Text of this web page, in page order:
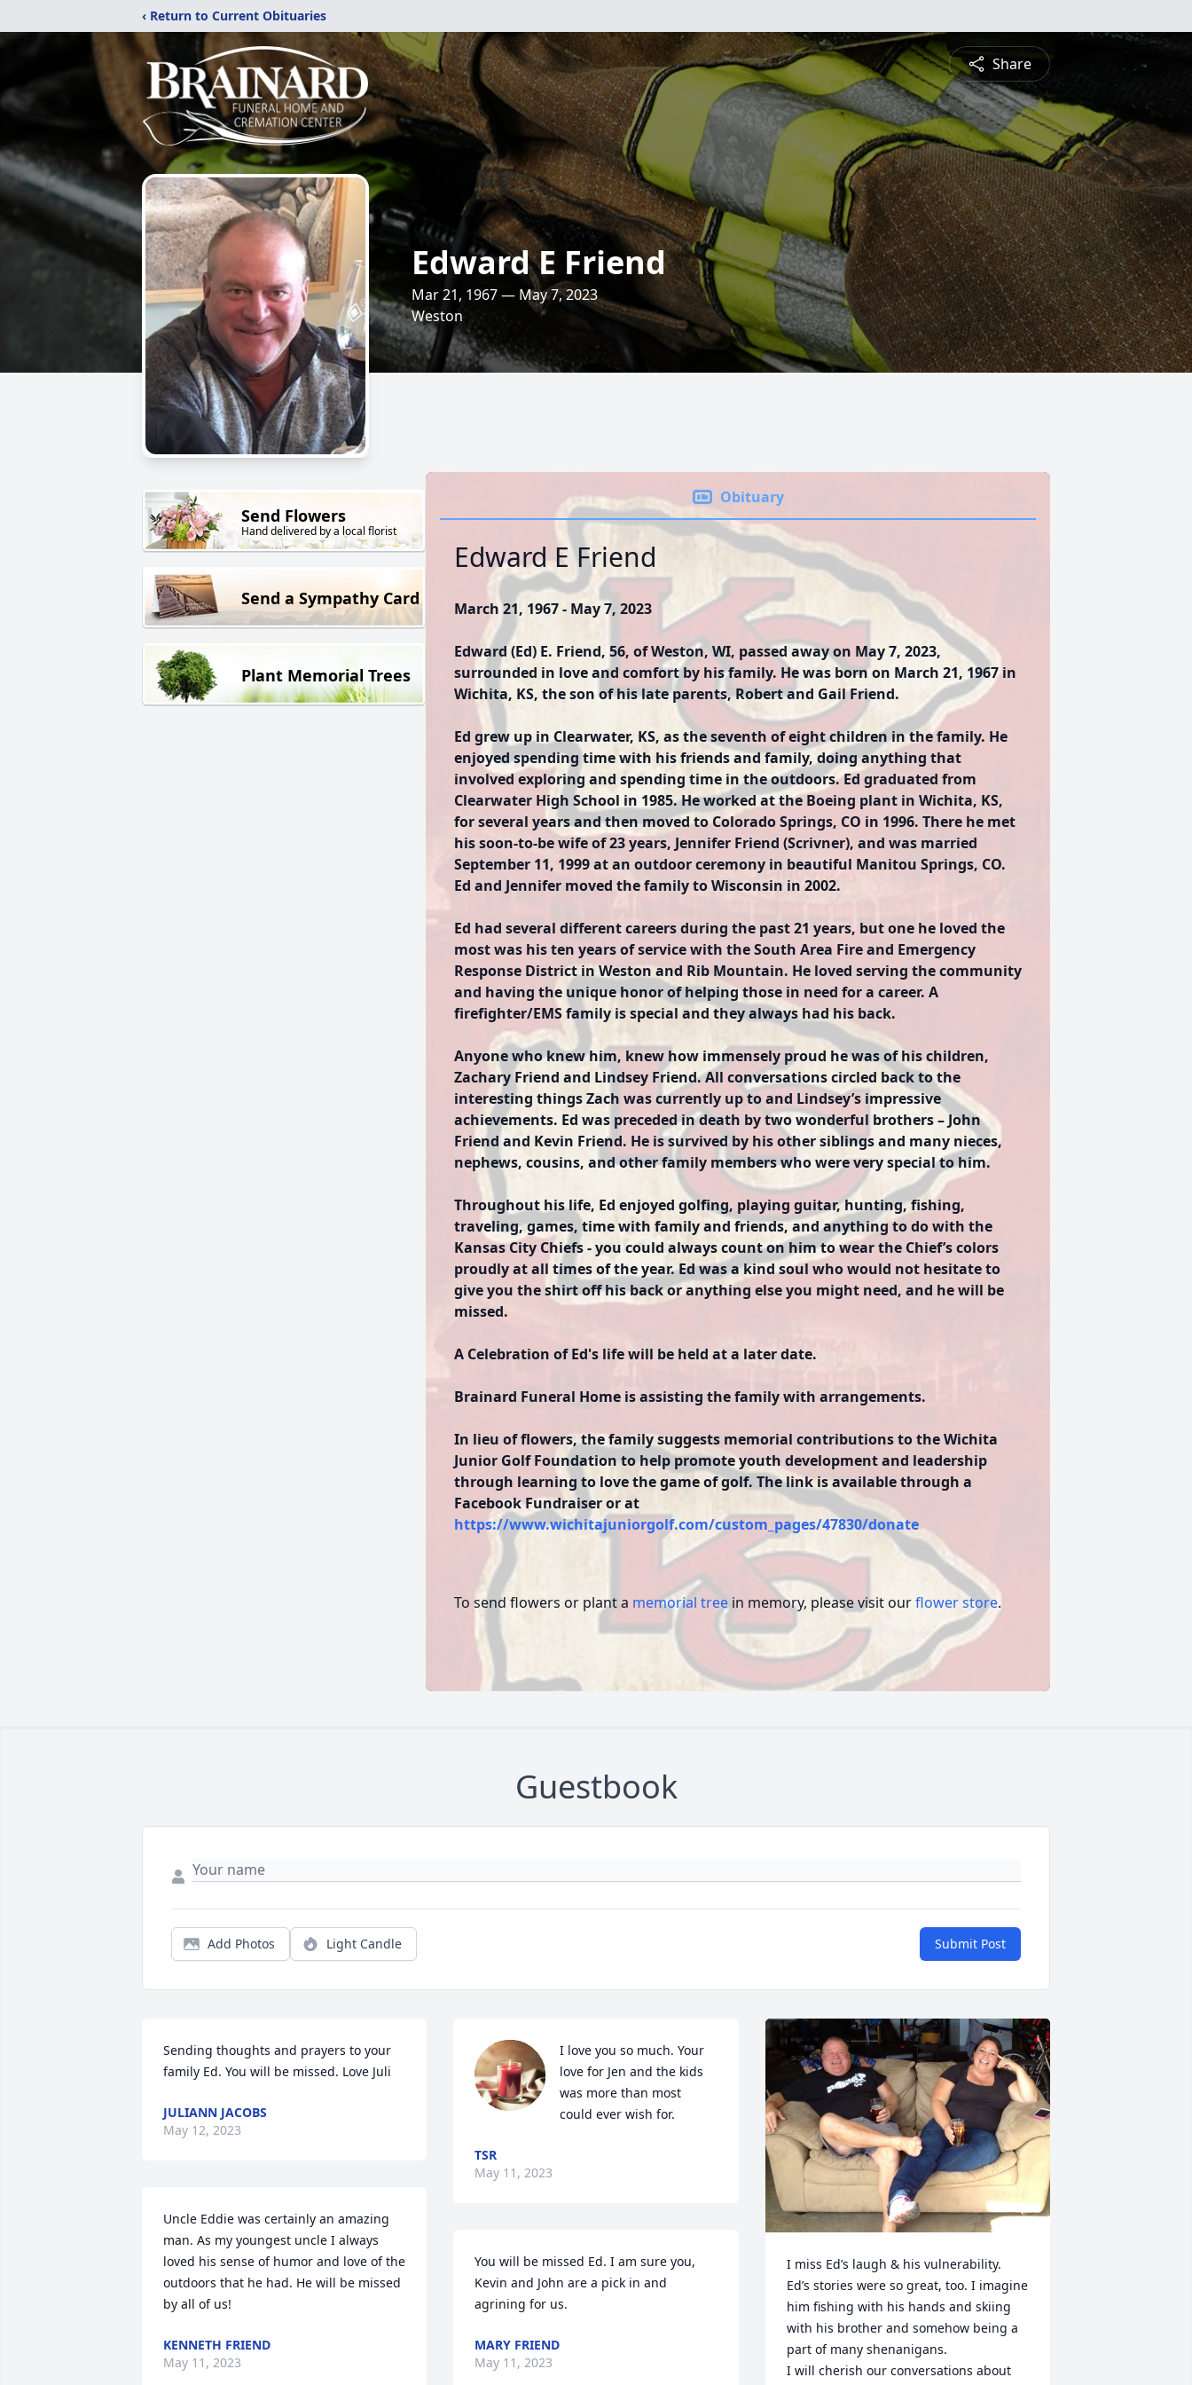
‹ Return to Current Obituaries
Share
Edward E Friend
Mar 21, 1967 — May 7, 2023
Weston
Send Flowers
Hand delivered by a local florist
Send a Sympathy Card
Plant Memorial Trees
Obituary
Edward E Friend
March 21, 1967 - May 7, 2023
Edward (Ed) E. Friend, 56, of Weston, WI, passed away on May 7, 2023,
surrounded in love and comfort by his family. He was born on March 21, 1967 in
Wichita, KS, the son of his late parents, Robert and Gail Friend.
Ed grew up in Clearwater, KS, as the seventh of eight children in the family. He
enjoyed spending time with his friends and family, doing anything that
involved exploring and spending time in the outdoors. Ed graduated from
Clearwater High School in 1985. He worked at the Boeing plant in Wichita, KS,
for several years and then moved to Colorado Springs, CO in 1996. There he met
his soon-to-be wife of 23 years, Jennifer Friend (Scrivner), and was married
September 11, 1999 at an outdoor ceremony in beautiful Manitou Springs, CO.
Ed and Jennifer moved the family to Wisconsin in 2002.
Ed had several different careers during the past 21 years, but one he loved the
most was his ten years of service with the South Area Fire and Emergency
Response District in Weston and Rib Mountain. He loved serving the community
and having the unique honor of helping those in need for a career. A
firefighter/EMS family is special and they always had his back.
Anyone who knew him, knew how immensely proud he was of his children,
Zachary Friend and Lindsey Friend. All conversations circled back to the
interesting things Zach was currently up to and Lindsey’s impressive
achievements. Ed was preceded in death by two wonderful brothers – John
Friend and Kevin Friend. He is survived by his other siblings and many nieces,
nephews, cousins, and other family members who were very special to him.
Throughout his life, Ed enjoyed golfing, playing guitar, hunting, fishing,
traveling, games, time with family and friends, and anything to do with the
Kansas City Chiefs - you could always count on him to wear the Chief’s colors
proudly at all times of the year. Ed was a kind soul who would not hesitate to
give you the shirt off his back or anything else you might need, and he will be
missed.
A Celebration of Ed's life will be held at a later date.
Brainard Funeral Home is assisting the family with arrangements.
In lieu of flowers, the family suggests memorial contributions to the Wichita
Junior Golf Foundation to help promote youth development and leadership
through learning to love the game of golf. The link is available through a
Facebook Fundraiser or at
https://www.wichitajuniorgolf.com/custom_pages/47830/donate
To send flowers or plant a memorial tree in memory, please visit ourflower store.
Guestbook
Add Photos Light Candle Submit Post
Sending thoughts and prayers to your
family Ed. You will be missed. Love Juli
JULIANN JACOBS
May 12, 2023
Uncle Eddie was certainly an amazing
man. As my youngest uncle I always
loved his sense of humor and love of the
outdoors that he had. He will be missed
by all of us!
KENNETH FRIEND
May 11, 2023
I love you so much. Your
love for Jen and the kids
was more than most
could ever wish for.
TSR
May 11, 2023
You will be missed Ed. I am sure you,
Kevin and John are a pick in and
agrining for us.
MARY FRIEND
May 11, 2023
I miss Ed’s laugh & his vulnerability.
Ed’s stories were so great, too. I imagine
him fishing with his hands and skiing
with his brother and somehow being a
part of many shenanigans.
I will cherish our conversations about